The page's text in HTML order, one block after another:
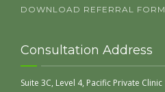
DOWNLOAD REFERRAL FORM
Consultation Address
Suite 3C, Level 4, Pacific Private Clinic